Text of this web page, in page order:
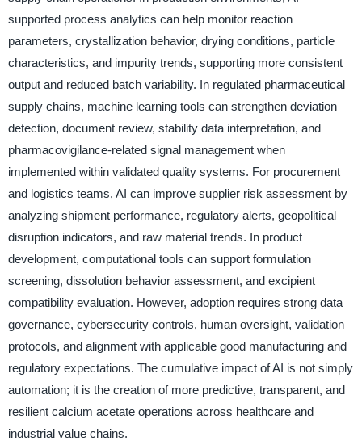
supported process analytics can help monitor reaction
parameters, crystallization behavior, drying conditions, particle
characteristics, and impurity trends, supporting more consistent
output and reduced batch variability. In regulated pharmaceutical
supply chains, machine learning tools can strengthen deviation
detection, document review, stability data interpretation, and
pharmacovigilance-related signal management when
implemented within validated quality systems. For procurement
and logistics teams, AI can improve supplier risk assessment by
analyzing shipment performance, regulatory alerts, geopolitical
disruption indicators, and raw material trends. In product
development, computational tools can support formulation
screening, dissolution behavior assessment, and excipient
compatibility evaluation. However, adoption requires strong data
governance, cybersecurity controls, human oversight, validation
protocols, and alignment with applicable good manufacturing and
regulatory expectations. The cumulative impact of AI is not simply
automation; it is the creation of more predictive, transparent, and
resilient calcium acetate operations across healthcare and
industrial value chains.